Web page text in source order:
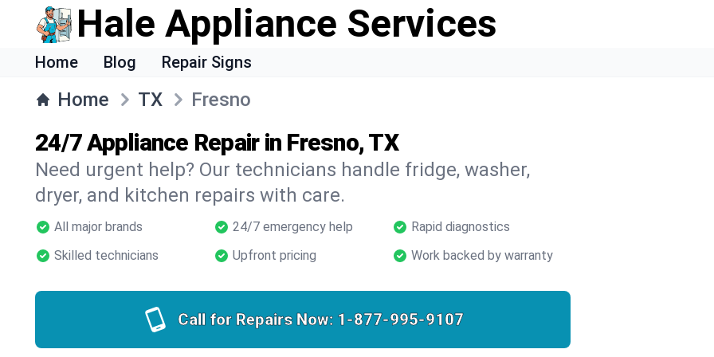
Hale Appliance Services
Home Blog Repair Signs
Home TX Fresno
24/7 Appliance Repair in Fresno, TX
Need urgent help? Our technicians handle fridge, washer,
dryer, and kitchen repairs with care.
All major brands 24/7 emergency help
Rapid diagnostics
Skilled technicians
Upfront pricing Work backed by warranty
Call for Repairs Now: 1-877-995-9107